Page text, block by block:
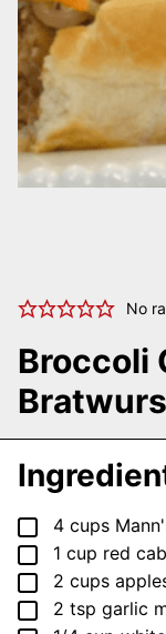
No
Broccoli
▢
4 cups
▢
1 cup red
▢
2 cups
▢
2 tsp garlic